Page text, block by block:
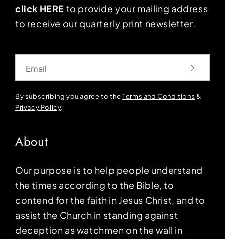
click HERE to provide your mailing address
to receive our quarterly print newsletter.
By subscribing you agree to theTerms and Conditions &
Privacy Policy.
About
Our purpose is to help people understand
the times according to the Bible, to
contend for the faith in Jesus Christ, and to
assist the Church in standing against
deception as watchmen on the wall in